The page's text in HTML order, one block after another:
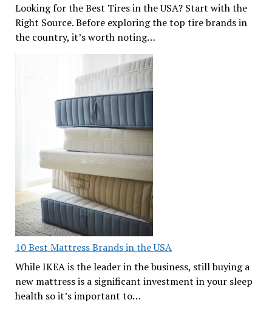
Looking for the Best Tires in the USA? Start with the
Right Source. Before exploring the top tire brands in
the country, it’s worth noting…
10 Best Mattress Brands in the USA
While IKEA is the leader in the business, still buying a
new mattress is a significant investment in your sleep
health so it’s important to…